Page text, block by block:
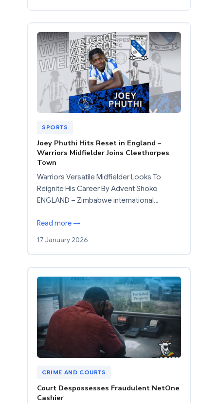
SPORTS
Joey Phuthi Hits Reset in England –
Warriors Midfielder Joins Cleethorpes
Town
Warriors Versatile Midfielder Looks To
Reignite His Career By Advent Shoko
ENGLAND – Zimbabwe international…
Read more →
17 January 2026
CRIME AND COURTS
Court Despossesses Fraudulent NetOne
Cashier